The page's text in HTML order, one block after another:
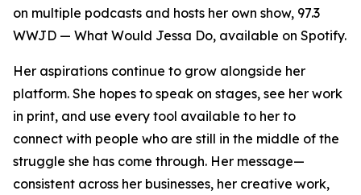
on multiple podcasts and hosts her own show, 97.3
WWJD — What Would Jessa Do, available on Spotify.
Her aspirations continue to grow alongside her
platform. She hopes to speak on stages, see her work
in print, and use every tool available to her to
connect with people who are still in the middle of the
struggle she has come through. Her message—
consistent across her businesses, her creative work,